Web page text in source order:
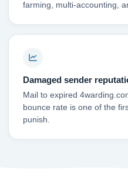
farming, multi-accounting,
Damaged sender
Mail to expired
bounce rate is one of the
punish.